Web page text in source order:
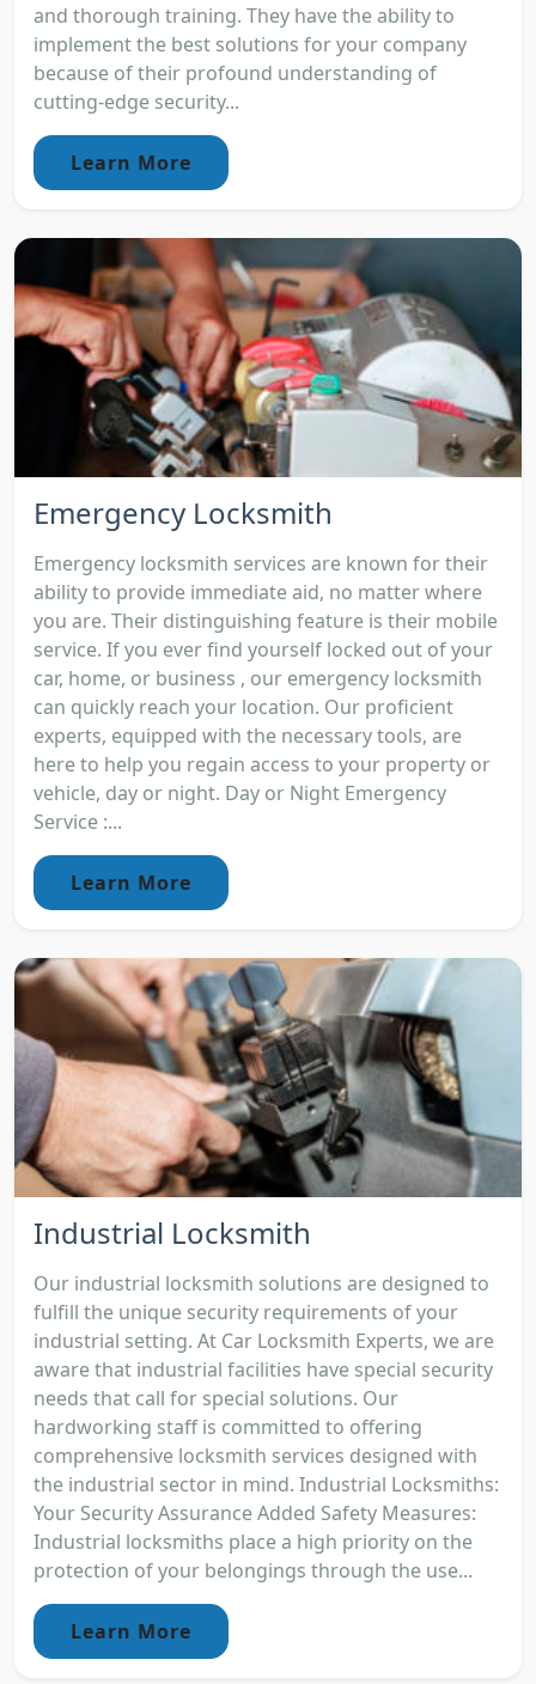
and thorough training. They have the ability to
implement the best solutions for your company
because of their profound understanding of
cutting-edge security...
Learn More
Emergency Locksmith
Emergency locksmith services are known for their
ability to provide immediate aid, no matter where
you are. Their distinguishing feature is their mobile
service. If you ever find yourself locked out of your
car, home, or business , our emergency locksmith
can quickly reach your location. Our proficient
experts, equipped with the necessary tools, are
here to help you regain access to your property or
vehicle, day or night. Day or Night Emergency
Service :...
Learn More
Industrial Locksmith
Our industrial locksmith solutions are designed to
fulfill the unique security requirements of your
industrial setting. At Car Locksmith Experts, we are
aware that industrial facilities have special security
needs that call for special solutions. Our
hardworking staff is committed to offering
comprehensive locksmith services designed with
the industrial sector in mind. Industrial Locksmiths:
Your Security Assurance Added Safety Measures:
Industrial locksmiths place a high priority on the
protection of your belongings through the use...
Learn More